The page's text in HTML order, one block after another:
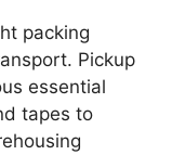
packing
Pickup
essential
tapes to